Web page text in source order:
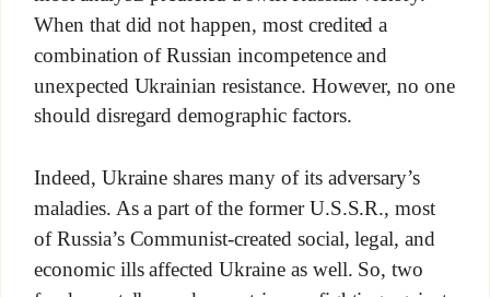
When that did not happen, most credited a
combination of Russian incompetence and
unexpected Ukrainian resistance. However, no one
should disregard demographic factors.
Indeed, Ukraine shares many of its adversary’s
maladies. As a part of the former U.S.S.R., most
of Russia’s Communist-created social, legal, and
economic ills affected Ukraine as well. So, two